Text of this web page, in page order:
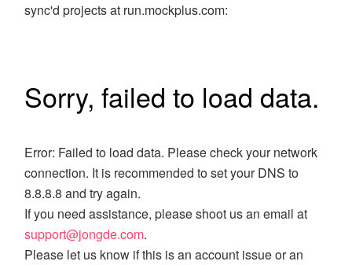
sync'd projects at run.mockplus.com:
Sorry, failed to load data.
Error: Failed to load data. Please check your network
connection. It is recommended to set your DNS to
8.8.8.8 and try again.
If you need assistance, please shoot us an email at
support@jongde.com.
Please let us know if this is an account issue or an